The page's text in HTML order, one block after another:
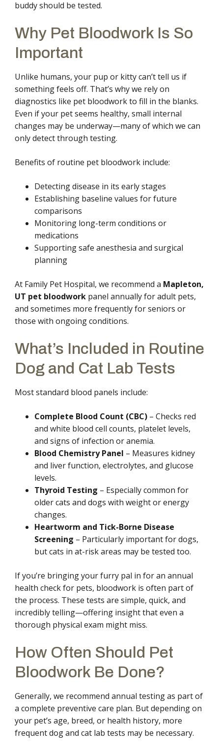
buddy should be tested.
Why Pet Bloodwork Is So
Important
Unlike humans, your pup or kitty can’t tell us if
something feels off. That’s why we rely on
diagnostics like pet bloodwork to fill in the blanks.
Even if your pet seems healthy, small internal
changes may be underway—many of which we can
only detect through testing.
Benefits of routine pet bloodwork include:
Detecting disease in its early stages
Establishing baseline values for future
comparisons
Monitoring long-term conditions or
medications
Supporting safe anesthesia and surgical
planning
At Family Pet Hospital, we recommend a Mapleton,
UT pet bloodwork panel annually for adult pets,
and sometimes more frequently for seniors or
those with ongoing conditions.
What’s Included in Routine
Dog and Cat Lab Tests
Most standard blood panels include:
Complete Blood Count (CBC) – Checks red
and white blood cell counts, platelet levels,
and signs of infection or anemia.
Blood Chemistry Panel – Measures kidney
and liver function, electrolytes, and glucose
levels.
Thyroid Testing – Especially common for
older cats and dogs with weight or energy
changes.
Heartworm and Tick-Borne Disease
Screening – Particularly important for dogs,
but cats in at-risk areas may be tested too.
If you’re bringing your furry pal in for an annual
health check for pets, bloodwork is often part of
the process. These tests are simple, quick, and
incredibly telling—offering insight that even a
thorough physical exam might miss.
How Often Should Pet
Bloodwork Be Done?
Generally, we recommend annual testing as part of
a complete preventive care plan. But depending on
your pet’s age, breed, or health history, more
frequent dog and cat lab tests may be necessary.